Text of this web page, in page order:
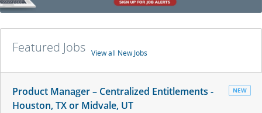
Featured Jobs View all New Jobs
NEW
Product Manager – Centralized Entitlements -
Houston, TX or Midvale, UT